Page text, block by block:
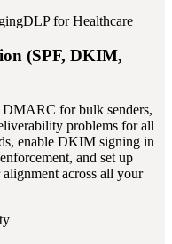
DLP for Healthcare
(SPF, DKIM,
for bulk senders,
problems for all
enable DKIM signing in
and set up
across all your